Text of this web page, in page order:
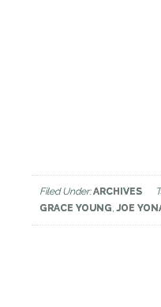
Filed Under:ARCHIVES
GRACE YOUNG,JOE